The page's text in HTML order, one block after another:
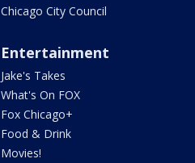
Chicago City Council
Entertainment
Jake's Takes
What's On FOX
Fox Chicago+
Food & Drink
Movies!